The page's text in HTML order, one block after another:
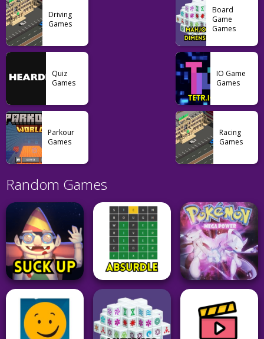
Driving
Games
Board
Game
Games
Quiz
Games
IO Game
Games
Parkour
Games
Racing
Games
Random Games